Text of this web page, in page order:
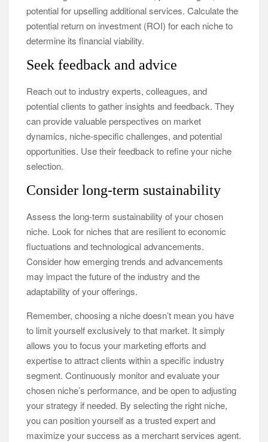
potential for upselling additional services. Calculate the
potential return on investment (ROI) for each niche to
determine its financial viability.
Seek feedback and advice
Reach out to industry experts, colleagues, and
potential clients to gather insights and feedback. They
can provide valuable perspectives on market
dynamics, niche-specific challenges, and potential
opportunities. Use their feedback to refine your niche
selection.
Consider long-term sustainability
Assess the long-term sustainability of your chosen
niche. Look for niches that are resilient to economic
fluctuations and technological advancements.
Consider how emerging trends and advancements
may impact the future of the industry and the
adaptability of your offerings.
Remember, choosing a niche doesn’t mean you have
to limit yourself exclusively to that market. It simply
allows you to focus your marketing efforts and
expertise to attract clients within a specific industry
segment. Continuously monitor and evaluate your
chosen niche’s performance, and be open to adjusting
your strategy if needed. By selecting the right niche,
you can position yourself as a trusted expert and
maximize your success as a merchant services agent.